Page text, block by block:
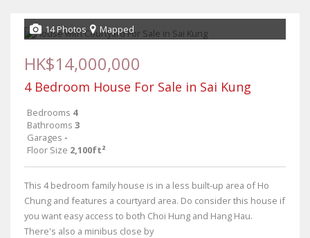
14 Photos Mapped
HK$14,000,000
4 Bedroom House For Sale in Sai Kung
Bedrooms 4
Bathrooms 3
Garages -
Floor Size 2,100ft²
This 4 bedroom family house is in a less built-up area of Ho
Chung and features a courtyard area. Do consider this house if
you want easy access to both Choi Hung and Hang Hau.
There's also a minibus close by